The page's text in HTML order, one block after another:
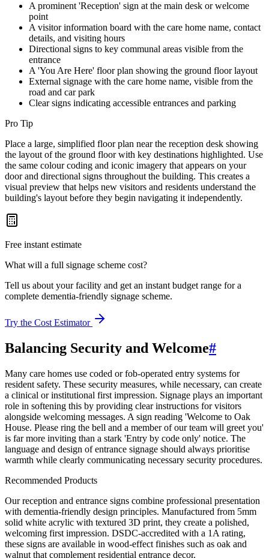
A prominent 'Reception' sign at the main desk or welcome
point
A visitor information board with the care home name, contact
details, and visiting hours
Directional signs to key communal areas visible from the
entrance
A 'You Are Here' floor plan showing the ground floor layout
External signage with the care home name, visible from the
road and car park
Clear signs indicating accessible entrances and parking
Pro Tip
Place a large, simplified floor plan near the reception desk showing
the layout of the ground floor with key destinations highlighted. Use
the same colour coding and iconic imagery that appears on your
door and directional signs throughout the building. This creates a
visual preview that helps new visitors and residents understand the
building's layout before they begin navigating it independently.
Free instant estimate
What will a full signage scheme cost?
Tell us about your facility and get an instant budget range for a
complete dementia-friendly signage scheme.
Try the Cost Estimator
Balancing Security and Welcome#
Many care homes use coded or fob-operated entry systems for
resident safety. These security measures, while necessary, can create
a clinical or institutional first impression. Signage plays an important
role in softening this by providing clear instructions for visitors
alongside welcoming messages. A sign reading 'Welcome to Oak
House. Please ring the bell and a member of our team will greet you'
is far more inviting than a stark 'Entry by code only' notice. The
language and design of entrance signage should always prioritise
warmth while clearly communicating necessary security procedures.
Recommended Products
Our reception and entrance signs combine professional presentation
with dementia-friendly design principles. Manufactured from 5mm
solid white acrylic with textured 3D print, they create a polished,
welcoming first impression. DSDC-accredited with a 1A rating,
these signs are available in wood-effect finishes such as oak and
walnut that complement residential entrance decor.